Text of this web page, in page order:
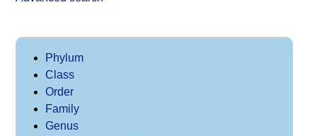
Phylum
Class
Order
Family
Genus